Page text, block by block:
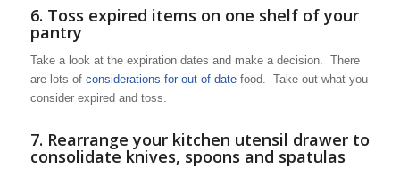
6. Toss expired items on one shelf of your
pantry
Take a look at the expiration dates and make a decision. There
are lots of considerations for out of date food. Take out what you
consider expired and toss.
7. Rearrange your kitchen utensil drawer to
consolidate knives, spoons and spatulas